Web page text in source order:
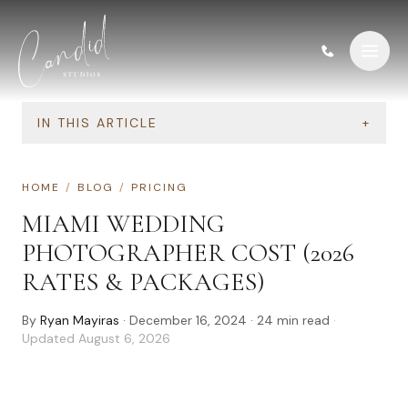
IN THIS ARTICLE +
HOME / BLOG / PRICING
MIAMI WEDDING
PHOTOGRAPHER COST (2026
RATES & PACKAGES)
By Ryan Mayiras · December 16, 2024 · 24 min read ·
Updated August 6, 2026